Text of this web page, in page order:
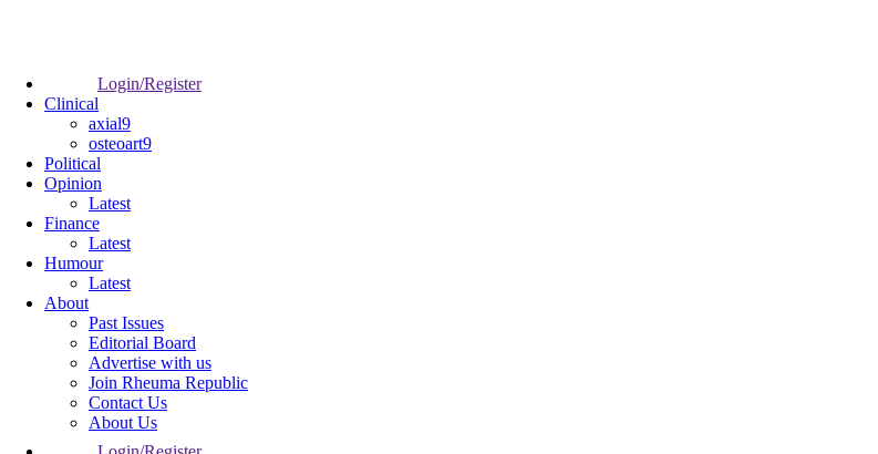
Login/Register
Clinical
axial9
osteoart9
Political
Opinion
Latest
Finance
Latest
Humour
Latest
About
Past Issues
Editorial Board
Advertise with us
Join Rheuma Republic
Contact Us
About Us